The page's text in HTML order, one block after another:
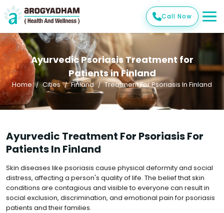
Call Now
Ayurvedic Psoriasis Treatment for
Patients in Finland
Home Cities Finland Treatment For Psoriasis In Finland
Ayurvedic Treatment For Psoriasis For
Patients In Finland
Skin diseases like psoriasis cause physical deformity and social
distress, affecting a person's quality of life. The belief that skin
conditions are contagious and visible to everyone can result in
social exclusion, discrimination, and emotional pain for psoriasis
patients and their families.